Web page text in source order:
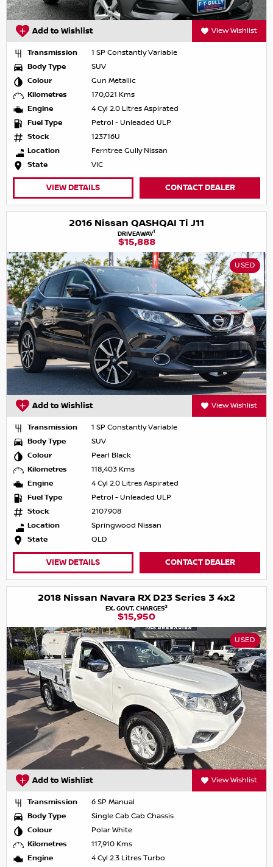
Add to Wishlist View Wishlist
Transmission
1 SP Constantly Variable
Body Type
SUV
Colour
Gun Metallic
Kilometres
170,021 Kms
Engine
4 Cyl 2.0 Litres Aspirated
Fuel Type
Petrol - Unleaded ULP
Stock
123716U
Location
Ferntree Gully Nissan
State
VIC
VIEW DETAILS CONTACT DEALER
2016 Nissan QASHQAI Ti J11
DRIVEAWAY1
$15,888
USED
Add to Wishlist View Wishlist
Transmission
1 SP Constantly Variable
Body Type
SUV
Colour
Pearl Black
Kilometres
118,403 Kms
Engine
4 Cyl 2.0 Litres Aspirated
Fuel Type
Petrol - Unleaded ULP
Stock
2107908
Location
Springwood Nissan
State
QLD
VIEW DETAILS CONTACT DEALER
2018 Nissan Navara RX D23 Series 3 4x2
EX. GOVT. CHARGES2
$15,950
USED
Add to Wishlist View Wishlist
Transmission
6 SP Manual
Body Type
Single Cab Cab Chassis
Colour
Polar White
Kilometres
117,910 Kms
Engine
4 Cyl 2.3 Litres Turbo